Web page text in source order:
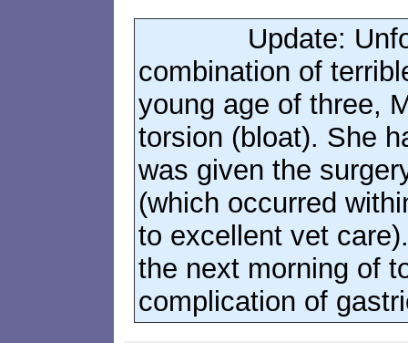
Update:
combination of
young age of three,
torsion (bloat). She
was given the
(which occurred
to excellent vet
the next morning of
complication of